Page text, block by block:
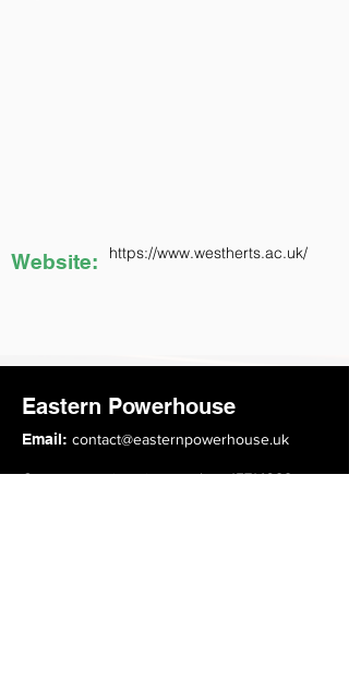
Website: https://www.westherts.ac.uk/
Eastern Powerhouse
Email: contact@easternpowerhouse.uk
Company registration number: 15714388